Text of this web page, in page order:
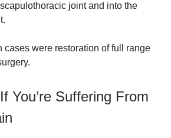
joint and into the
cases were restoration of full range
You’re Suffering From